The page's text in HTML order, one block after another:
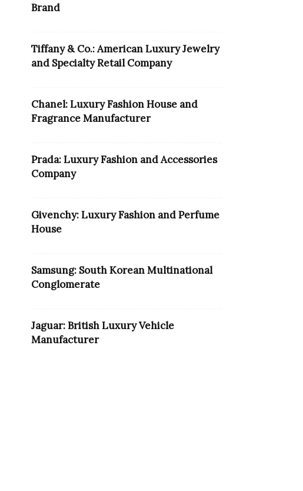
Brand
Tiffany & Co.: American Luxury Jewelry
and Specialty Retail Company
Chanel: Luxury Fashion House and
Fragrance Manufacturer
Prada: Luxury Fashion and Accessories
Company
Givenchy: Luxury Fashion and Perfume
House
Samsung: South Korean Multinational
Conglomerate
Jaguar: British Luxury Vehicle
Manufacturer